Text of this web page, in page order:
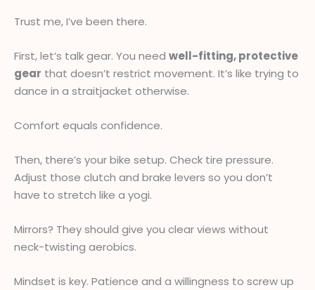
Trust me, I’ve been there.
First, let’s talk gear. You need well-fitting, protective
gear that doesn’t restrict movement. It’s like trying to
dance in a straitjacket otherwise.
Comfort equals confidence.
Then, there’s your bike setup. Check tire pressure.
Adjust those clutch and brake levers so you don’t
have to stretch like a yogi.
Mirrors? They should give you clear views without
neck-twisting aerobics.
Mindset is key. Patience and a willingness to screw up